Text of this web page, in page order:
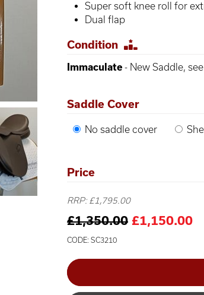
Super soft knee roll for
Dual flap
Condition
Immaculate - New Saddle,
Saddle Cover
No saddle cover
Price
RRP: £1,795.00
£1,350.00 £1,150.00
CODE: SC3210